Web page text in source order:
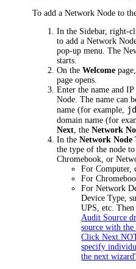
To add a Network Node to
In the Sidebar, right-
to add a Network
pop-up menu. The
starts.
On theWelcome
page opens.
Enter the name and
Node. The name can
name (for example,
domain name (for
Next , theNetwork
In theNetwork Node
the type of the node to
Chromebook, or
For
For
For Network
Device Type,
UPS, etc.
Audit Source
source with the
Click
specify
the next